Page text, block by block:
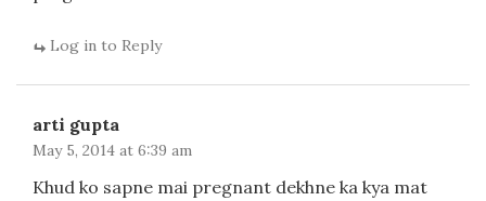
Log in to Reply
arti gupta
May 5, 2014 at 6:39 am
Khud ko sapne mai pregnant dekhne ka kya mat